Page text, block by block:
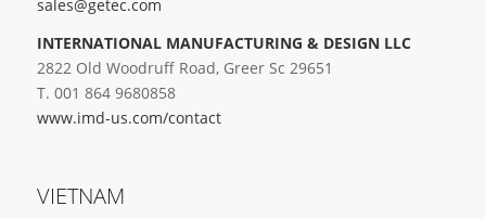
sales@getec.com
INTERNATIONAL MANUFACTURING & DESIGN LLC
2822 Old Woodruff Road, Greer Sc 29651
T. 001 864 9680858
www.imd-us.com/contact
VIETNAM